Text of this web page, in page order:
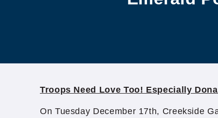
Troops Need Love Too! Especially
On Tuesday December 17th, Creekside